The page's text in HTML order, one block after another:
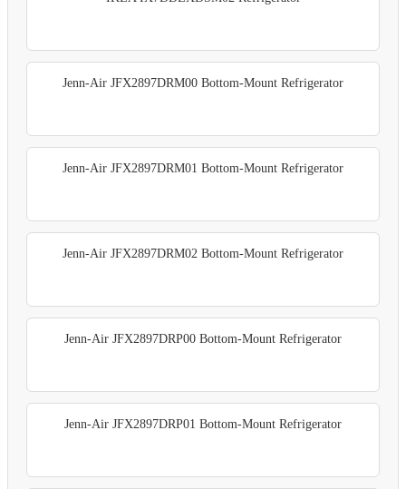
Jenn-Air JFX2897DRM00 Bottom-Mount Refrigerator
Jenn-Air JFX2897DRM01 Bottom-Mount Refrigerator
Jenn-Air JFX2897DRM02 Bottom-Mount Refrigerator
Jenn-Air JFX2897DRP00 Bottom-Mount Refrigerator
Jenn-Air JFX2897DRP01 Bottom-Mount Refrigerator